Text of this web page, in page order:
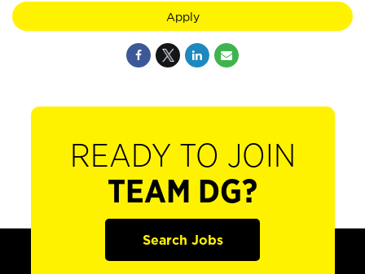
Apply
READY TO JOIN
TEAM DG?
Search Jobs